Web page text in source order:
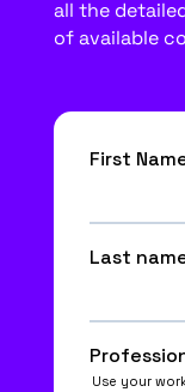
all the
of available